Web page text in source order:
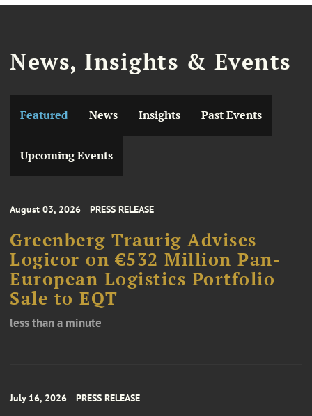
News, Insights & Events
Featured News Insights Past Events
Upcoming Events
August 03, 2026 PRESS RELEASE
Greenberg Traurig Advises
Logicor on €532 Million Pan-
European Logistics Portfolio
Sale to EQT
less than a minute
July 16, 2026 PRESS RELEASE